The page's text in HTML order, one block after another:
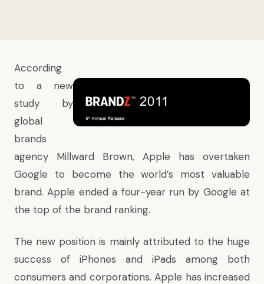
According
to a new
study by
global
brands
agency Millward Brown, Apple has overtaken
Google to become the world’s most valuable
brand. Apple ended a four-year run by Google at
the top of the brand ranking.
The new position is mainly attributed to the huge
success of iPhones and iPads among both
consumers and corporations. Apple has increased